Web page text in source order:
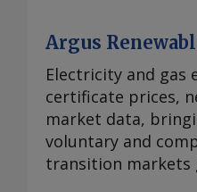
Argus
Electricity and
certificate prices,
market data,
voluntary and
transition markets